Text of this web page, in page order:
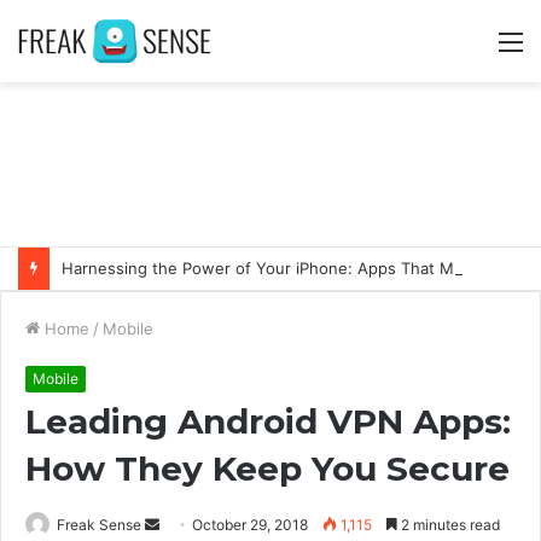
Home / Mobile
Mobile
Leading Android VPN Apps:
How They Keep You Secure
Freak Sense October 29, 2018 1,115 2 minutes read